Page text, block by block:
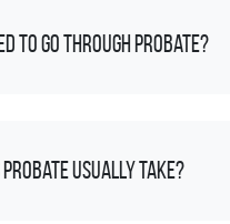
to go through probate?
probate usually take?